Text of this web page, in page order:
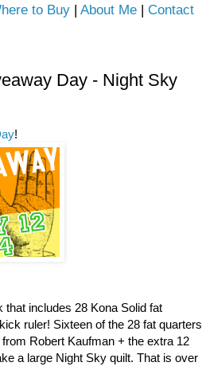
to Buy | About Me | Contact
Day - Night Sky
!
includes 28 Kona Solid fat
ruler! Sixteen of the 28 fat quarters
from Robert Kaufman + the extra 12
a large Night Sky quilt. That is over